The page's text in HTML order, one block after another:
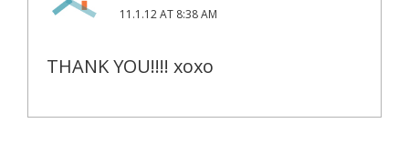
11.1.12 AT 8:38 AM
THANK YOU!!!! xoxo